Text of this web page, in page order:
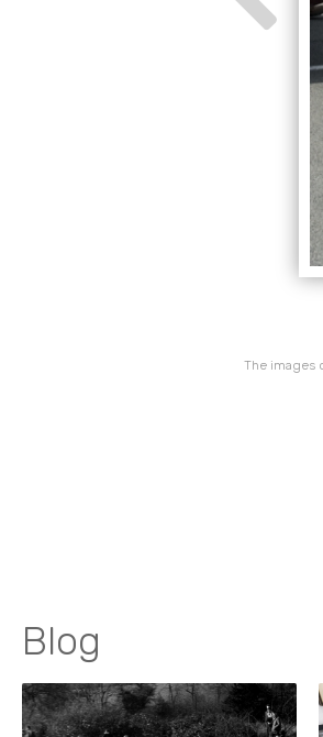
The images
Blog